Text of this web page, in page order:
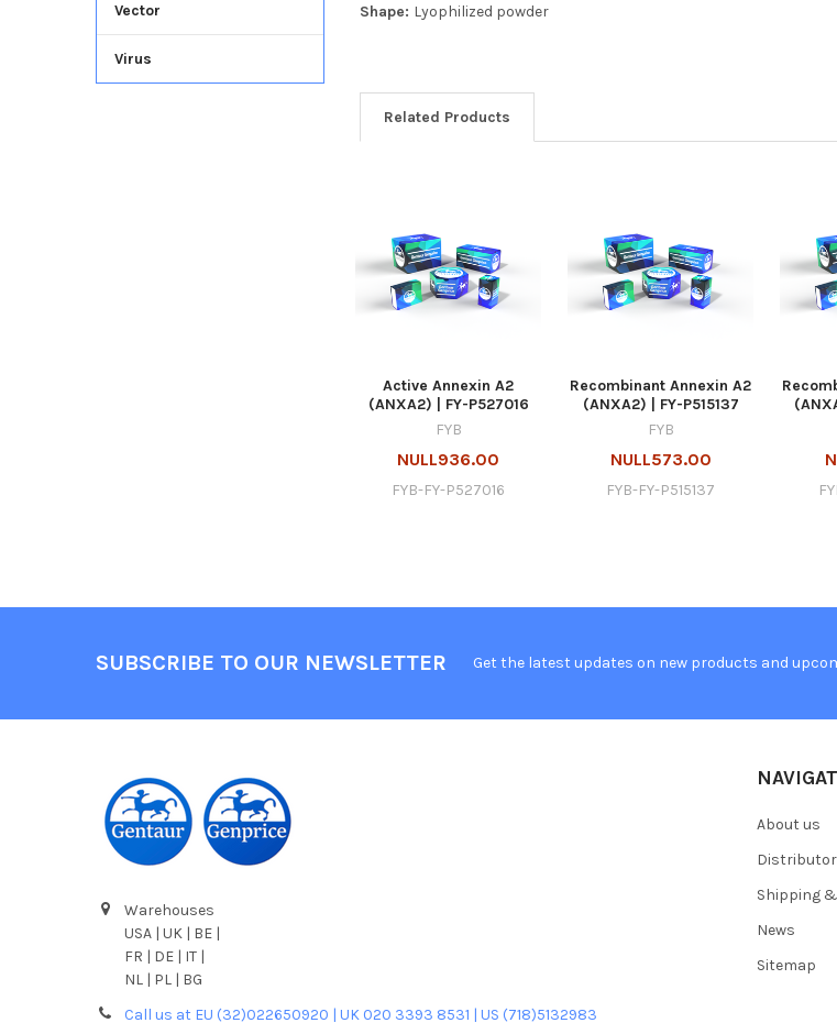
Vector
Virus
Shape: Lyophilized powder
Related Products
Active Annexin A2
(ANXA2) | FY-P527016
FYB
NULL936.00
FYB-FY-P527016
Recombinant Annexin A2
(ANXA2) | FY-P515137
FYB
NULL573.00
FYB-FY-P515137
SUBSCRIBE TO OUR NEWSLETTER Get the latest updates on new products and
Warehouses
USA | UK | BE |
FR | DE | IT |
NL | PL | BG
Call us at EU (32)022650920 | UK 020 3393 8531 | US (718)5132983
About us
Shipping
News
Sitemap